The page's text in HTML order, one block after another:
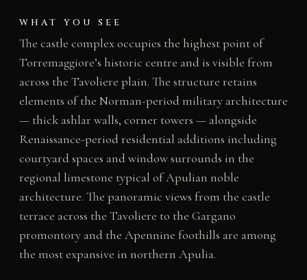
WHAT YOU SEE
The castle complex occupies the highest point of
Torremaggiore’s historic centre and is visible from
across the Tavoliere plain. The structure retains
elements of the Norman-period military architecture
— thick ashlar walls, corner towers — alongside
Renaissance-period residential additions including
courtyard spaces and window surrounds in the
regional limestone typical of Apulian noble
architecture. The panoramic views from the castle
terrace across the Tavoliere to the Gargano
promontory and the Apennine foothills are among
the most expansive in northern Apulia.